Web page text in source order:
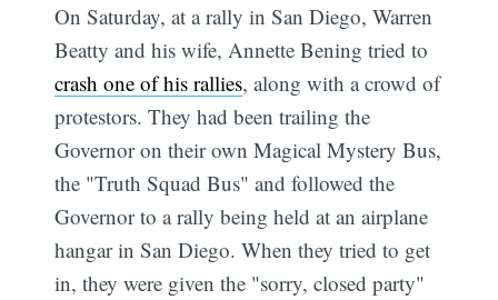
On Saturday, at a rally in San Diego, Warren
Beatty and his wife, Annette Bening tried to
crash one of his rallies, along with a crowd of
protestors. They had been trailing the
Governor on their own Magical Mystery Bus,
the "Truth Squad Bus" and followed the
Governor to a rally being held at an airplane
hangar in San Diego. When they tried to get
in, they were given the "sorry, closed party"